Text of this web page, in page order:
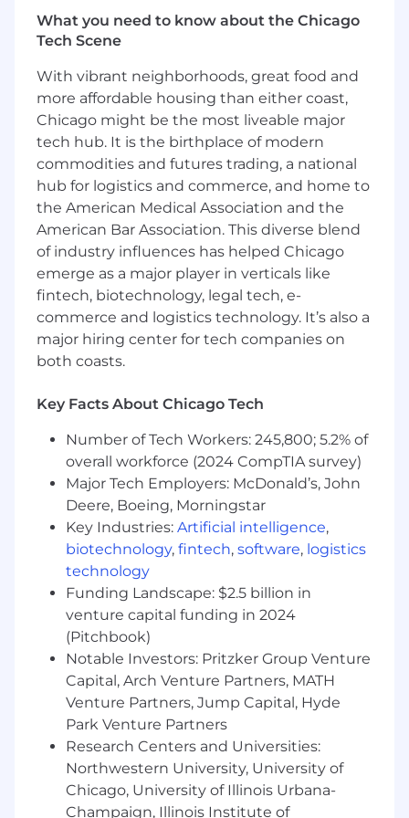
structural adequacy.
Bachelor's or Master's degree in Mechanical
Engineering or related discipline.
3+ years of professional experience
designing and integrating mechanical
systems for aircraft, aerospace, defense,
robotics, automotive, or other complex
electromechanical products.
Demonstrated experience designing
machined, fabricated, composite, and sheet
metal components from concept through
production release.
Proficiency developing complex 3D CAD
models, large assemblies, installation
layouts, and detailed engineering drawings
using NX, SolidWorks, CATIA, Creo, or
Experience managing engineering data,
and drawing releases using PLM systems
such as Teamcenter, Windchill, or
3DEXPERIENCE.
Working knowledge of aircraft installation
practices, subsystem packaging, interface
management, equipment mounting, and
maintainability considerations.
Experience developing installation layouts
and routing solutions for EWIS, hydraulic,
fuel, pneumatic, ECS, or similar mechanical
systems.
Working knowledge of GD&T in accordance
with ASME Y14.5 and experience
performing tolerance stack-up analyses.
Experience supporting prototype builds,
manufacturing, aircraft assembly,
installation, and production issue
resolution.
Ability to investigate integration issues,
What you need to know about the Chicago
Tech Scene
With vibrant neighborhoods, great food and
more affordable housing than either coast,
Chicago might be the most liveable major
tech hub. It is the birthplace of modern
commodities and futures trading, a national
hub for logistics and commerce, and home to
the American Medical Association and the
American Bar Association. This diverse blend
of industry influences has helped Chicago
emerge as a major player in verticals like
fintech, biotechnology, legal tech, e-
commerce and logistics technology. It’s also a
major hiring center for tech companies on
both coasts.
Key Facts About Chicago Tech
Number of Tech Workers: 245,800; 5.2% of
overall workforce (2024 CompTIA survey)
Major Tech Employers: McDonald’s, John
Deere, Boeing, Morningstar
Key Industries: Artificial intelligence,
biotechnology, fintech, software, logistics
technology
Funding Landscape: $2.5 billion in
venture capital funding in 2024
(Pitchbook)
Notable Investors: Pritzker Group Venture
Capital, Arch Venture Partners, MATH
Venture Partners, Jump Capital, Hyde
Park Venture Partners
Research Centers and Universities:
Northwestern University, University of
Chicago, University of Illinois Urbana-
Champaign, Illinois Institute of